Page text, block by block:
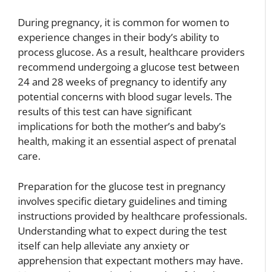
During pregnancy, it is common for women to
experience changes in their body’s ability to
process glucose. As a result, healthcare providers
recommend undergoing a glucose test between
24 and 28 weeks of pregnancy to identify any
potential concerns with blood sugar levels. The
results of this test can have significant
implications for both the mother’s and baby’s
health, making it an essential aspect of prenatal
care.
Preparation for the glucose test in pregnancy
involves specific dietary guidelines and timing
instructions provided by healthcare professionals.
Understanding what to expect during the test
itself can help alleviate any anxiety or
apprehension that expectant mothers may have.